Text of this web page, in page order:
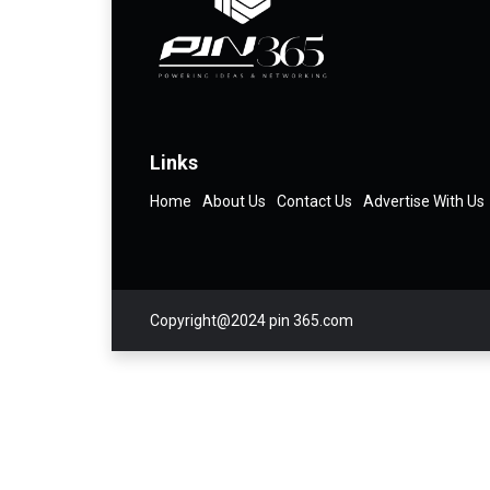
Links
Home About Us Contact Us Advertise With Us
Copyright@2024 pin 365.com